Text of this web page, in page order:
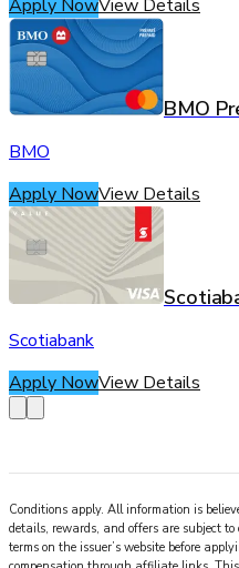
Apply NowView Details
BMO
BMO
Apply NowView Details
Scotiabank
Apply NowView Details
Conditions apply. All information is
details, rewards, and offers are subject
terms on the issuer’s website before